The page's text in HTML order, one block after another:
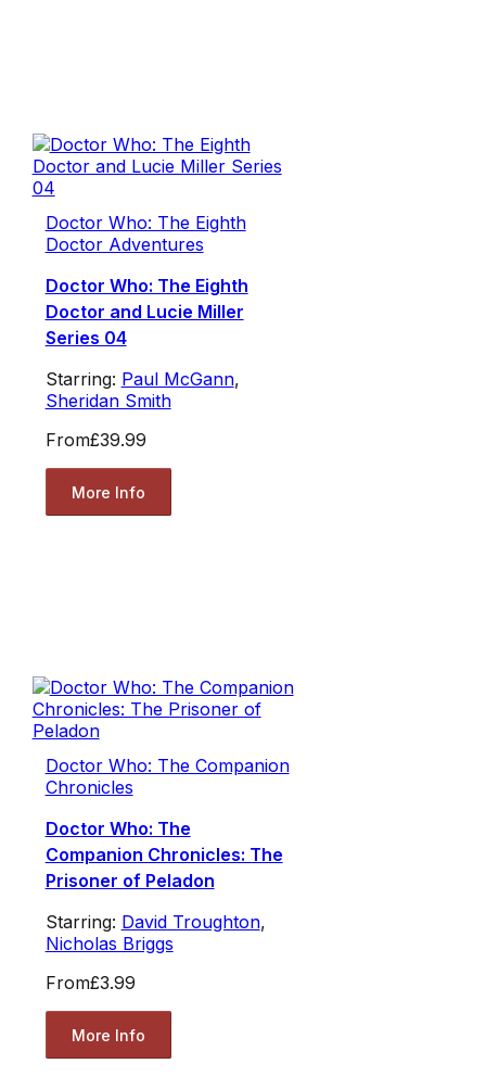
Doctor Who: The Eighth
Doctor Adventures
Doctor Who: The Eighth
Doctor and Lucie Miller
Series 04
Starring: Paul McGann,
Sheridan Smith
From£39.99
More Info
Doctor Who: The Companion
Chronicles
Doctor Who: The
Companion Chronicles: The
Prisoner of Peladon
Starring: David Troughton,
Nicholas Briggs
From£3.99
More Info